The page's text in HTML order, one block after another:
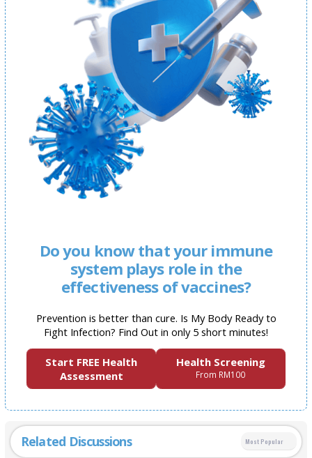
Do you know that your immune
system plays role in the
effectiveness of vaccines?
Prevention is better than cure. Is My Body Ready to
Fight Infection? Find Out in only 5 short minutes!
Start FREE Health
Assessment
Health Screening
From RM100
Related Discussions Most Popular